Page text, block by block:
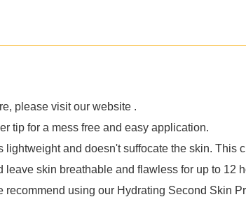
please visit our website .
tip for a mess free and easy application.
lightweight and doesn't suffocate the skin. This
leave skin breathable and flawless for up to 12
recommend using our Hydrating Second Skin